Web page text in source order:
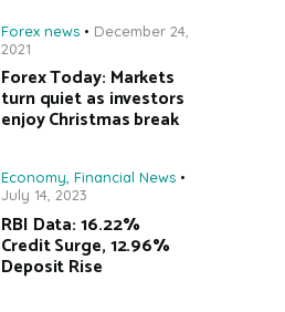
Forex news
December 24,
2021
Forex Today: Markets
turn quiet as investors
enjoy Christmas break
Economy Financial News
July 14, 2023
RBI Data: 16.22%
Credit Surge, 12.96%
Deposit Rise